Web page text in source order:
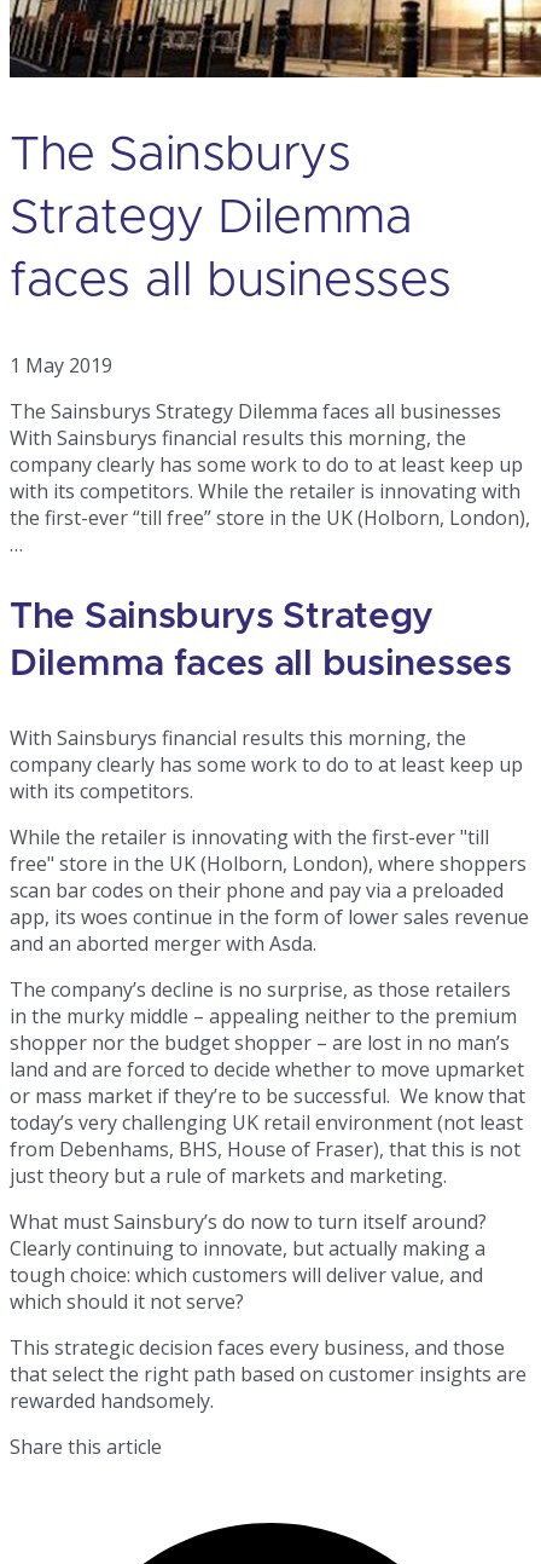
The Sainsburys
Strategy Dilemma
faces all businesses
1 May 2019
The Sainsburys Strategy Dilemma faces all businesses
With Sainsburys financial results this morning, the
company clearly has some work to do to at least keep up
with its competitors. While the retailer is innovating with
the first-ever “till free” store in the UK (Holborn, London),
…
The Sainsburys Strategy
Dilemma faces all businesses
With Sainsburys financial results this morning, the
company clearly has some work to do to at least keep up
with its competitors.
While the retailer is innovating with the first-ever "till
free" store in the UK (Holborn, London), where shoppers
scan bar codes on their phone and pay via a preloaded
app, its woes continue in the form of lower sales revenue
and an aborted merger with Asda.
The company’s decline is no surprise, as those retailers
in the murky middle – appealing neither to the premium
shopper nor the budget shopper – are lost in no man’s
land and are forced to decide whether to move upmarket
or mass market if they’re to be successful. We know that
today’s very challenging UK retail environment (not least
from Debenhams, BHS, House of Fraser), that this is not
just theory but a rule of markets and marketing.
What must Sainsbury’s do now to turn itself around?
Clearly continuing to innovate, but actually making a
tough choice: which customers will deliver value, and
which should it not serve?
This strategic decision faces every business, and those
that select the right path based on customer insights are
rewarded handsomely.
Share this article